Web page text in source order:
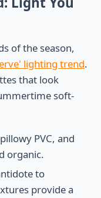
of the season,
lighting trend.
that look
soft-
PVC, and
organic.
to
provide a